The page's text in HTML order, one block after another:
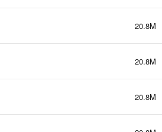
20.8M
20.8M
20.8M